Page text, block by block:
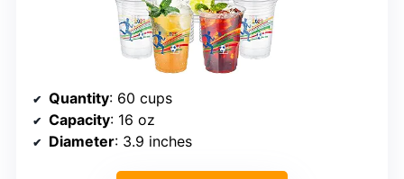
Quantity: 60 cups
Capacity: 16 oz
Diameter: 3.9 inches